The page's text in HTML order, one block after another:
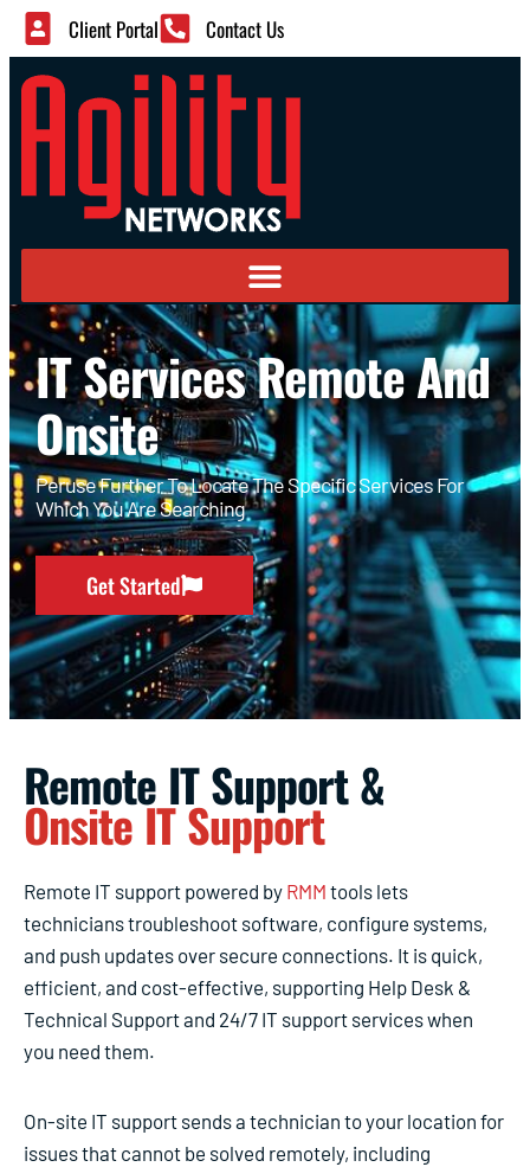
Client Portal Contact Us
IT Services Remote And
Onsite
Peruse Further To Locate The Specific Services For
Which You Are Searching
Get Started
Remote IT Support &
Onsite IT Support
Remote IT support powered by RMM tools lets
technicians troubleshoot software, configure systems,
and push updates over secure connections. It is quick,
efficient, and cost-effective, supporting Help Desk &
Technical Support and 24/7 IT support services when
you need them.
On-site IT support sends a technician to your location for
issues that cannot be solved remotely, including